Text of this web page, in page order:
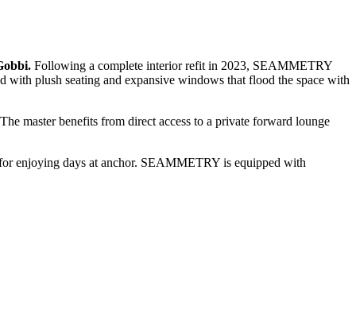
Following a complete interior refit in 2023, SEAMMETRY
with plush seating and expansive windows that flood the space with
master benefits from direct access to a private forward lounge
enjoying days at anchor. SEAMMETRY is equipped with